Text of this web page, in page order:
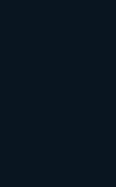
they will instantly
brand. Conversely,
abandoned facilities
frequency of visits,
services can be good.
a business can have
make snap
and observation of
is, the physical
influence on the
is thus not just